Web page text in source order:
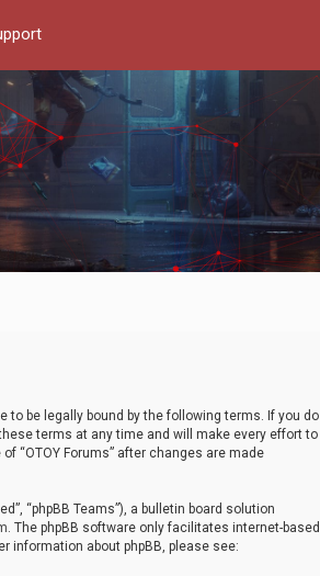
to be legally bound by the following terms. If you do
terms at any time and will make every effort to
“OTOY Forums” after changes are made
“phpBB Teams”), a bulletin board solution
. The phpBB software only facilitates internet-based
information about phpBB, please see: